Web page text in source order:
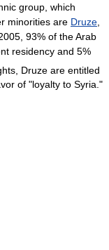
group, which
minorities are Druze
93% of the Arab
residency and 5%
Druze are entitled
of "loyalty to Syria."